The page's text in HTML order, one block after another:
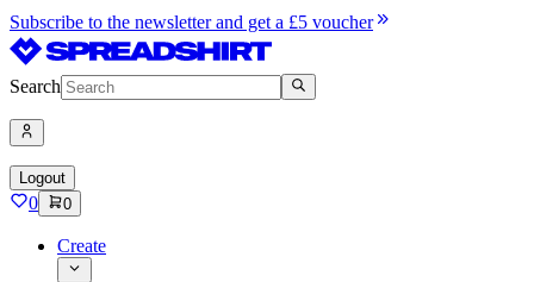
Subscribe to the newsletter and get a £5 voucher
Search
Logout
0 0
Create